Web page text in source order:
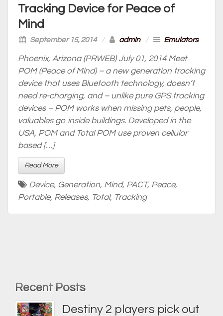
Tracking Device for Peace of
Mind
September 15, 2014 / admin / Emulators
Phoenix, Arizona (PRWEB) July 01, 2014 Meet
POM (Peace of Mind) – a new generation tracking
device that uses Bluetooth technology, doesn’t
need re-charging, and – unlike pure GPS tracking
devices – POM works when missing pets, people,
valuables go inside buildings. Developed in the
USA, POM and Total POM use proven cellular
based […]
Read More
Device, Generation, Mind, PACT, Peace,
Portable, Releases, Total, Tracking
Recent Posts
Destiny 2 players pick out